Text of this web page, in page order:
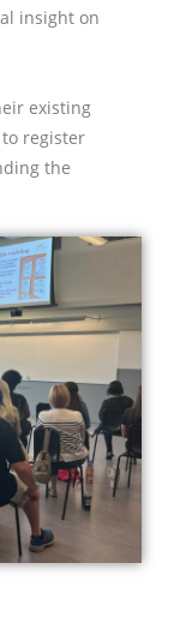
insight on
existing
register
the